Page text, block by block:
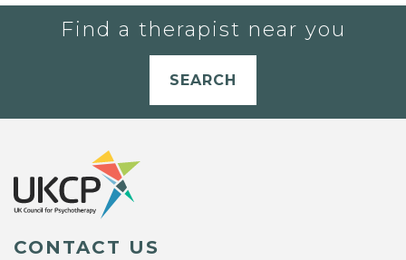
Find a therapist near you
SEARCH
CONTACT US